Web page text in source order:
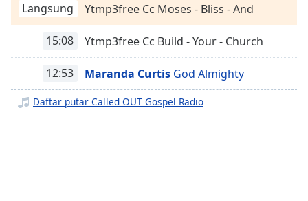
Chapters
Chapters
Descriptions
descriptions
off,
Langsung Ytmp3free Cc Moses - Bliss - And
15:08 Ytmp3free Cc Build - Your - Church
12:53 Maranda Curtis God Almighty
Daftar putar Called OUT Gospel Radio